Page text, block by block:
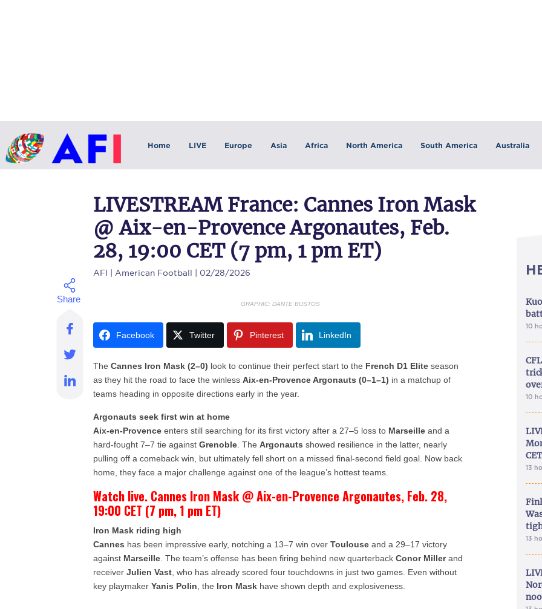
Home LIVE Europe Asia Africa North America South America Australia
LIVESTREAM France: Cannes Iron Mask
@ Aix-en-Provence Argonautes, Feb.
28, 19:00 CET (7 pm, 1 pm ET)
AFI | American Football | 02/28/2026
GRAPHIC: DANTE BUSTOS
Facebook Twitter Pinterest LinkedIn
TheCannes Iron Mask (2–0) look to continue their perfect start to the French D1 Elite season
as they hit the road to face the winlessAix-en-Provence Argonauts (0–1–1) in a matchup of
teams heading in opposite directions early in the year.
Argonauts seek first win at home
Aix-en-Provence enters still searching for its first victory after a 27–5 loss to Marseille and a
hard-fought 7–7 tie againstGrenoble . TheArgonauts showed resilience in the latter, nearly
pulling off a comeback win, but ultimately fell short on a missed final-second field goal. Now back
home, they face a major challenge against one of the league’s hottest teams.
Watch live. Cannes Iron Mask @ Aix-en-Provence Argonautes, Feb. 28,
19:00 CET (7 pm, 1 pm ET)
Iron Mask riding high
Cannes has been impressive early, notching a 13–7 win overToulouse and a 29–17 victory
against Marseille . The team’s offense has been firing behind new quarterbackConor Millerand
receiverJulien Vast , who has already scored four touchdowns in just two games. Even without
key playmakerYanis Polin , the Iron Mask have shown depth and explosiveness.
10
10
13
13